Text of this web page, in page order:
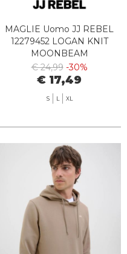
MAGLIE Uomo JJ REBEL
12279452 LOGAN KNIT
MOONBEAM
€ 24,99 -30%
€ 17,49
S L XL